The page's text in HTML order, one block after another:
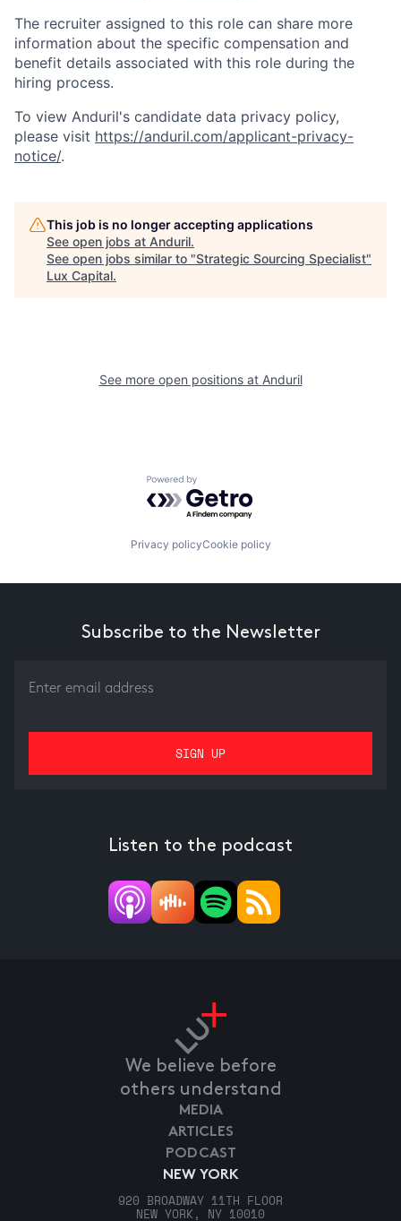
The recruiter assigned to this role can share more
information about the specific compensation and
benefit details associated with this role during the
hiring process.
To view Anduril's candidate data privacy policy,
please visit https://anduril.com/applicant-privacy-
notice/.
This job is no longer accepting applications
See open jobs at Anduril.
See open jobs similar to "Strategic Sourcing Specialist"
Lux Capital.
See more open positions at Anduril
Powered by Getro.com
Privacy policyCookie policy
Subscribe to the Newsletter
Listen to the podcast
We believe before
others understand
NEW YORK
920 BROADWAY 11TH FLOOR
NEW YORK, NY 10010
MEDIA
ARTICLES
PODCAST